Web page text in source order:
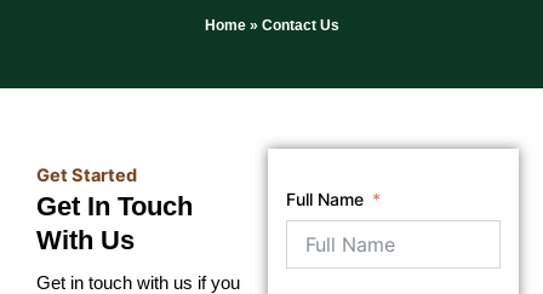
Home» Contact Us
Get Started
Get In Touch
With Us
Get in touch with us if you
Full Name